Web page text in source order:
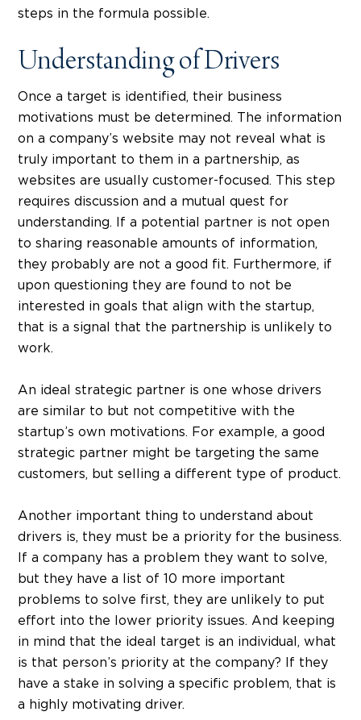
steps in the formula possible.
Understanding of Drivers
Once a target is identified, their business
motivations must be determined. The information
on a company’s website may not reveal what is
truly important to them in a partnership, as
websites are usually customer-focused. This step
requires discussion and a mutual quest for
understanding. If a potential partner is not open
to sharing reasonable amounts of information,
they probably are not a good fit. Furthermore, if
upon questioning they are found to not be
interested in goals that align with the startup,
that is a signal that the partnership is unlikely to
work.
An ideal strategic partner is one whose drivers
are similar to but not competitive with the
startup’s own motivations. For example, a good
strategic partner might be targeting the same
customers, but selling a different type of product.
Another important thing to understand about
drivers is, they must be a priority for the business.
If a company has a problem they want to solve,
but they have a list of 10 more important
problems to solve first, they are unlikely to put
effort into the lower priority issues. And keeping
in mind that the ideal target is an individual, what
is that person’s priority at the company? If they
have a stake in solving a specific problem, that is
a highly motivating driver.